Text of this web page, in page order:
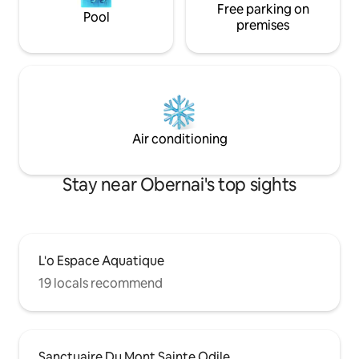
Pool
Free parking on
premises
Air conditioning
Stay near Obernai's top sights
L'o Espace Aquatique
19 locals recommend